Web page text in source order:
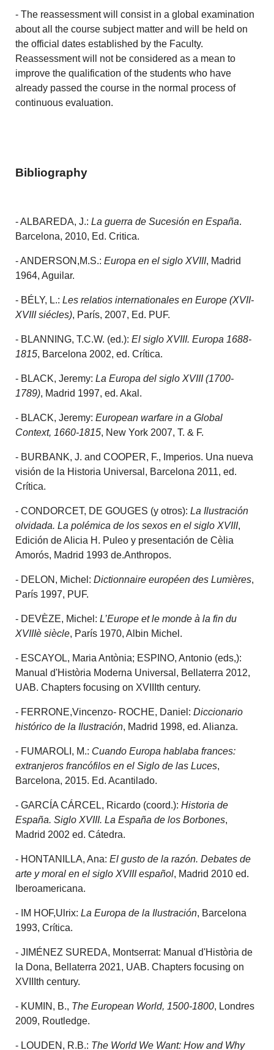
- The reassessment will consist in a global examination
about all the course subject matter and will be held on
the official dates established by the Faculty.
Reassessment will not be considered as a mean to
improve the qualification of the students who have
already passed the course in the normal process of
continuous evaluation.
Bibliography
- ALBAREDA, J.:La guerra de Sucesión en España.
Barcelona, 2010, Ed. Critica.
- ANDERSON,M.S.:Europa en el siglo XVIII, Madrid
1964, Aguilar.
- BÉLY, L.:Les relatios internationales en Europe (XVII-
XVIII siécles), París, 2007, Ed. PUF.
- BLANNING, T.C.W. (ed.):El siglo XVIII. Europa 1688-
1815, Barcelona 2002, ed. Crítica.
- BLACK, Jeremy:La Europa del siglo XVIII (1700-
1789), Madrid 1997, ed. Akal.
- BLACK, Jeremy:European warfare in a Global
Context, 1660-1815, New York 2007, T. & F.
- BURBANK, J. and COOPER, F., Imperios. Una nueva
visión de la Historia Universal, Barcelona 2011, ed.
Crítica.
- CONDORCET, DE GOUGES (y otros):La Ilustración
olvidada. La polémica de los sexos en el siglo XVIII,
Edición de Alicia H. Puleo y presentación de Cèlia
Amorós, Madrid 1993 de.Anthropos.
- DELON, Michel:Dictionnaire européen des Lumières,
París 1997, PUF.
- DEVÈZE, Michel:L’Europe et le monde à la fin du
XVIIIè siècle, París 1970, Albin Michel.
- ESCAYOL, Maria Antònia; ESPINO, Antonio (eds,):
Manual d'Història Moderna Universal, Bellaterra 2012,
UAB. Chapters focusing on XVIIIth century.
- FERRONE,Vincenzo- ROCHE, Daniel:Diccionario
histórico de la Ilustración, Madrid 1998, ed. Alianza.
- FUMAROLI, M.: Cuando Europa hablaba frances:
extranjeros francófilos en el Siglo de las Luces,
Barcelona, 2015. Ed. Acantilado.
- GARCÍA CÁRCEL, Ricardo (coord.):Historia de
España. Siglo XVIII. La España de los Borbones,
Madrid 2002 ed. Cátedra.
- HONTANILLA, Ana:El gusto de la razón. Debates de
arte y moral en el siglo XVIII español, Madrid 2010 ed.
Iberoamericana.
- IM HOF,Ulrix:La Europa de la Ilustración, Barcelona
1993, Crítica.
- JIMÉNEZ SUREDA, Montserrat: Manual d'Història de
la Dona, Bellaterra 2021, UAB. Chapters focusing on
XVIIIth century.
- KUMIN, B., The European World, 1500-1800, Londres
2009, Routledge.
- LOUDEN, R.B.: The World We Want: How and Why